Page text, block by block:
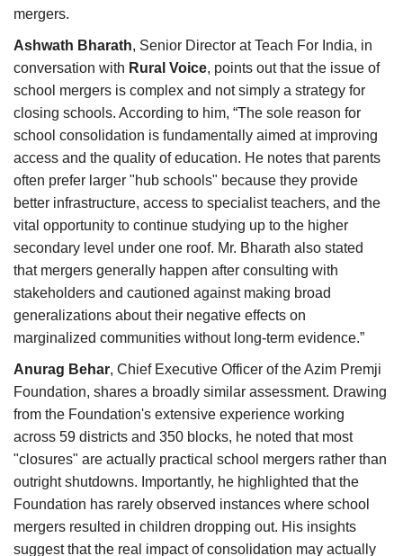
mergers.
Ashwath Bharath, Senior Director at Teach For India, in
conversation with Rural Voice, points out that the issue of
school mergers is complex and not simply a strategy for
closing schools. According to him, “The sole reason for
school consolidation is fundamentally aimed at improving
access and the quality of education. He notes that parents
often prefer larger "hub schools" because they provide
better infrastructure, access to specialist teachers, and the
vital opportunity to continue studying up to the higher
secondary level under one roof. Mr. Bharath also stated
that mergers generally happen after consulting with
stakeholders and cautioned against making broad
generalizations about their negative effects on
marginalized communities without long-term evidence.”
Anurag Behar, Chief Executive Officer of the Azim Premji
Foundation, shares a broadly similar assessment. Drawing
from the Foundation's extensive experience working
across 59 districts and 350 blocks, he noted that most
"closures" are actually practical school mergers rather than
outright shutdowns. Importantly, he highlighted that the
Foundation has rarely observed instances where school
mergers resulted in children dropping out. His insights
suggest that the real impact of consolidation may actually